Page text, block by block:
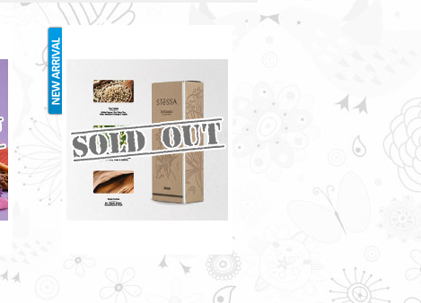
STESSA 35ML
RM70.00